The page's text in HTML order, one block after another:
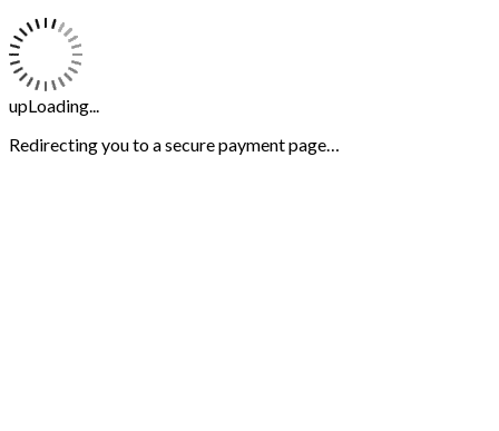
upLoading...
Redirecting you to a secure payment page…